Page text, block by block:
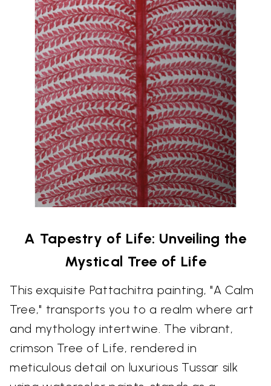
A Tapestry of Life: Unveiling the
Mystical Tree of Life
This exquisite Pattachitra painting, "A Calm
Tree," transports you to a realm where art
and mythology intertwine. The vibrant,
crimson Tree of Life, rendered in
meticulous detail on luxurious Tussar silk